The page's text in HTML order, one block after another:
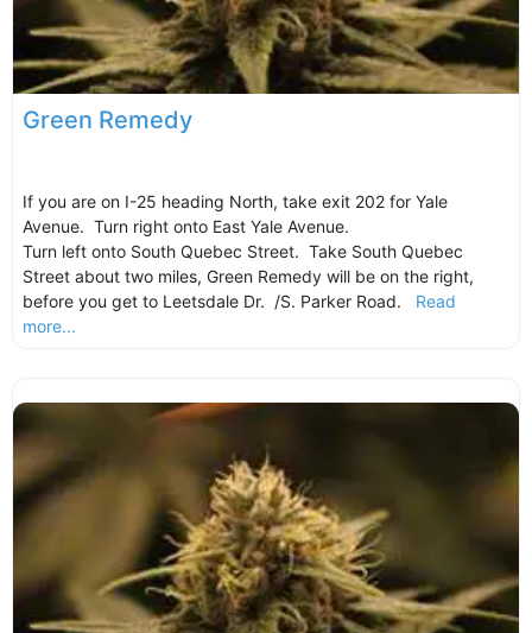
Green Remedy
If you are on I-25 heading North, take exit 202 for Yale
Avenue. Turn right onto East Yale Avenue.
Turn left onto South Quebec Street. Take South Quebec
Street about two miles, Green Remedy will be on the right,
before you get to Leetsdale Dr. /S. Parker Road. Read
more...